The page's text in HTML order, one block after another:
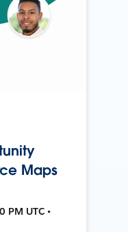
Maps
PM UTC •